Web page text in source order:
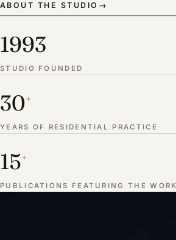
ABOUT THE STUDIO →
1993
STUDIO FOUNDED
30+
YEARS OF RESIDENTIAL PRACTICE
15+
PUBLICATIONS FEATURING THE WORK